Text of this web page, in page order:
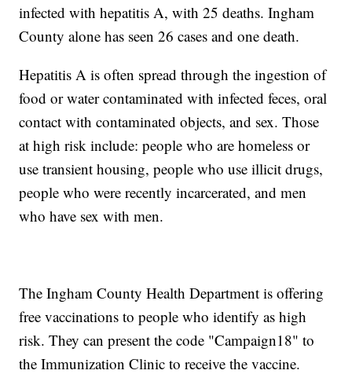
infected with hepatitis A, with 25 deaths. Ingham
County alone has seen 26 cases and one death.
Hepatitis A is often spread through the ingestion of
food or water contaminated with infected feces, oral
contact with contaminated objects, and sex. Those
at high risk include: people who are homeless or
use transient housing, people who use illicit drugs,
people who were recently incarcerated, and men
who have sex with men.
The Ingham County Health Department is offering
free vaccinations to people who identify as high
risk. They can present the code "Campaign18" to
the Immunization Clinic to receive the vaccine.